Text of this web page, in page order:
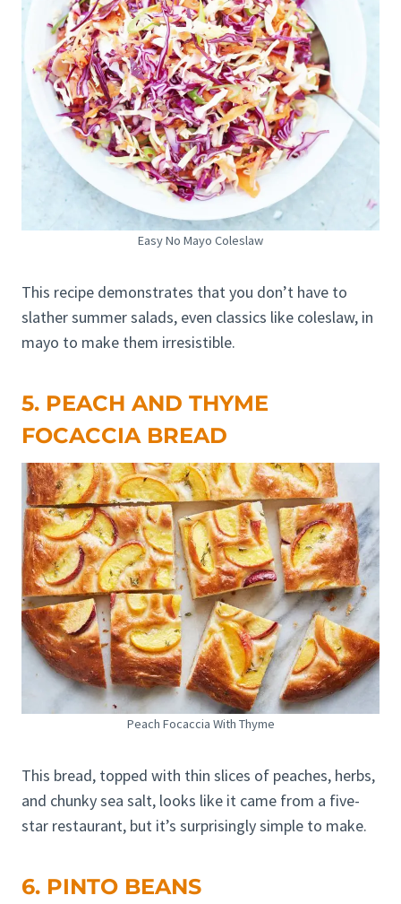
Easy No Mayo Coleslaw
This recipe demonstrates that you don’t have to
slather summer salads, even classics like coleslaw, in
mayo to make them irresistible.
5. PEACH AND THYME
FOCACCIA BREAD
Peach Focaccia With Thyme
This bread, topped with thin slices of peaches, herbs,
and chunky sea salt, looks like it came from a five-
star restaurant, but it’s surprisingly simple to make.
6. PINTO BEANS